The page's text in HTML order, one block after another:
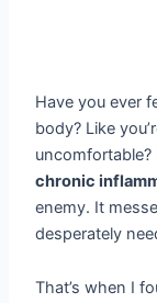
Have you ever
body? Like
uncomfortable?
chronic
enemy. It
desperately
That’s when I